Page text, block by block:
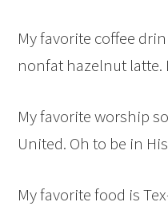
My favorite coffee
nonfat hazelnut latte.
My favorite worship
United. Oh to be in
My favorite food is